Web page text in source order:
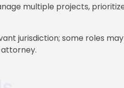
multiple projects,
jurisdiction; some roles